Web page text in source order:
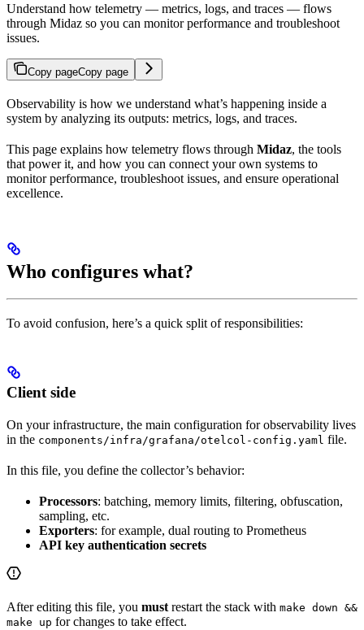
Understand how telemetry — metrics, logs, and traces — flows
through Midaz so you can monitor performance and troubleshoot
issues.
Copy pageCopy page
Observability is how we understand what’s happening inside a
system by analyzing its outputs: metrics, logs, and traces.
This page explains how telemetry flows through Midaz, the tools
that power it, and how you can connect your own systems to
monitor performance, troubleshoot issues, and ensure operational
excellence.
Who configures what?
To avoid confusion, here’s a quick split of responsibilities:
Client side
On your infrastructure, the main configuration for observability lives
in the components/infra/grafana/otelcol-config.yaml file.
In this file, you define the collector’s behavior:
Processors: batching, memory limits, filtering, obfuscation,
sampling, etc.
Exporters: for example, dual routing to Prometheus
API key authentication secrets
After editing this file, you mustrestart the stack with make down &&
make up for changes to take effect.